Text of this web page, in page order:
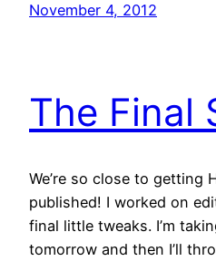
November 4, 2012
The Final
We’re so close to getting
published! I worked on
final little tweaks. I’m
tomorrow and then I’ll